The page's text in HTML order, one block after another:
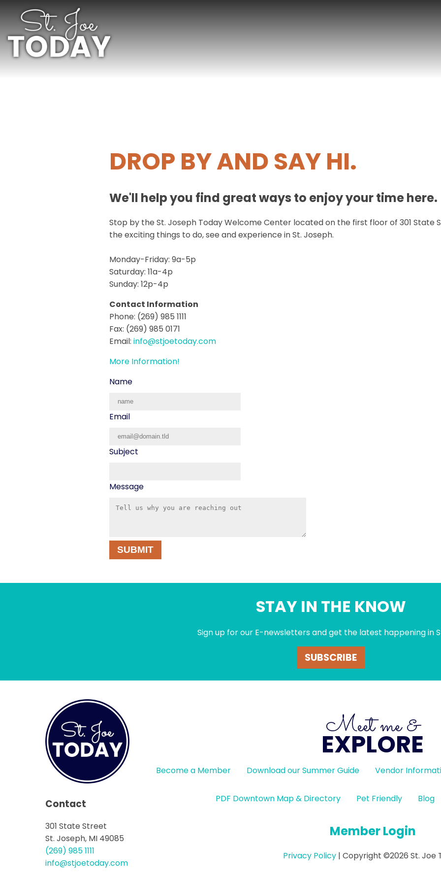
DROP BY AND SAY HI.
We'll help you find great ways to enjoy your time here.
Stop by the St. Joseph Today Welcome Center located on the first floor of 301 State
the exciting things to do, see and experience in St. Joseph.
Monday-Friday: 9a-5p
Saturday: 11a-4p
Sunday: 12p-4p
Contact Information
Phone: (269) 985 1111
Fax: (269) 985 0171
Email: info@stjoetoday.com
More Information!
Name
Email
Subject
Message
SUBMIT
STAY IN THE KNOW
Sign up for our E-newsletters and get the latest happening in
SUBSCRIBE
Contact
301 State Street
St. Joseph, MI 49085
(269) 985 1111
info@stjoetoday.com
Meet me &
EXPLORE
Become a Member Download our Summer Guide Vendor
PDF Downtown Map & Directory Pet Friendly Blog
Member Login
Privacy Policy | Copyright ©2026 St. Joe